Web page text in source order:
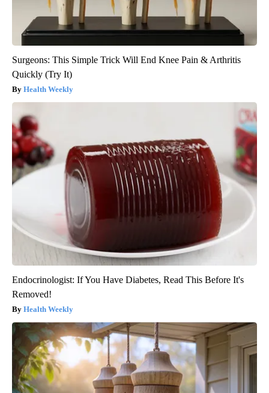
Surgeons: This Simple Trick Will End Knee Pain & Arthritis
Quickly (Try It)
Health Weekly
Endocrinologist: If You Have Diabetes, Read This Before It's
Removed!
Health Weekly